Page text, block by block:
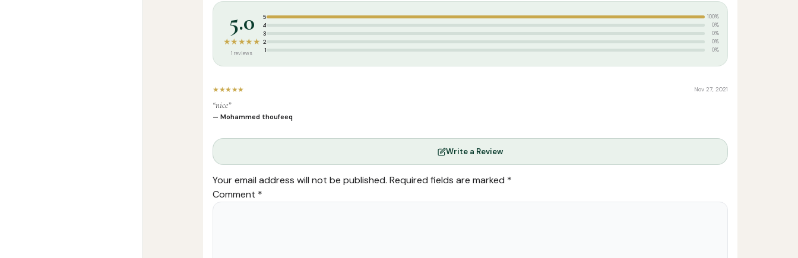
Tags:
5.0
★★★★★
1 reviews
5 100%
4 0%
3 0%
2 0%
1 0%
★★★★★ Nov 27, 2021
“nice”
— Mohammed thoufeeq
Write a Review
Your email address will not be published. Required fields are marked *
Comment *